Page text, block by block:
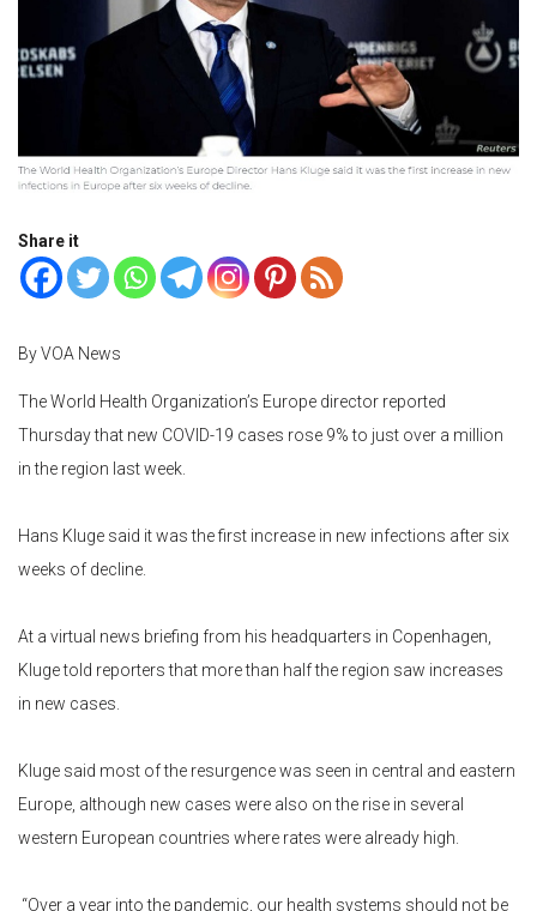
Share it
By VOA News
The World Health Organization’s Europe director reported
Thursday that new COVID-19 cases rose 9% to just over a million
in the region last week.
Hans Kluge said it was the first increase in new infections after six
weeks of decline.
At a virtual news briefing from his headquarters in Copenhagen,
Kluge told reporters that more than half the region saw increases
in new cases.
Kluge said most of the resurgence was seen in central and eastern
Europe, although new cases were also on the rise in several
western European countries where rates were already high.
“Over a year into the pandemic, our health systems should not be